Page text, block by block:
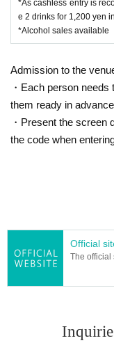
*As cashless entry is
e 2 drinks for 1,200 yen
*Alcohol sales available
Admission to the
・Each person
them ready in
・Present the screen
the code when
Official
The official